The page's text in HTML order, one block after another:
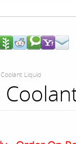
Liquid